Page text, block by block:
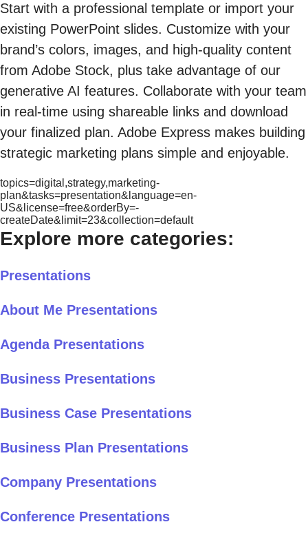
Start with a professional template or import your
existing PowerPoint slides. Customize with your
brand’s colors, images, and high-quality content
from Adobe Stock, plus take advantage of our
generative AI features. Collaborate with your team
in real-time using shareable links and download
your finalized plan. Adobe Express makes building
strategic marketing plans simple and enjoyable.
topics=digital,strategy,marketing-
plan&tasks=presentation&language=en-
US&license=free&orderBy=-
createDate&limit=23&collection=default
Explore more categories:
Presentations
About Me Presentations
Agenda Presentations
Business Presentations
Business Case Presentations
Business Plan Presentations
Company Presentations
Conference Presentations